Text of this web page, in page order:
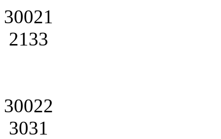
30021
2133
30022
3031